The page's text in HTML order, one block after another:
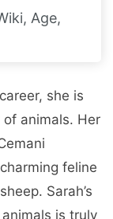
Age,
she is
animals. Her
feline
Sarah’s
is truly